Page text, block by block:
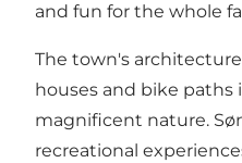
and fun for the whole
The town's
houses and bike
magnificent nature.
recreational